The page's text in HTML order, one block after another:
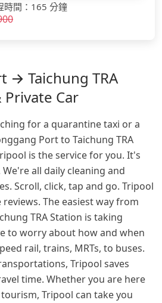
時間 ： 165 分鐘
→ Taichung TRA
Private Car
for a quarantine taxi or a
Port to Taichung TRA
is the service for you. It's
all daily cleaning and
Scroll, click, tap and go. Tripool
The easiest way from
TRA Station is taking
to worry about how and when
rail, trains, MRTs, to buses.
Tripool saves
time. Whether you are here
Tripool can take you